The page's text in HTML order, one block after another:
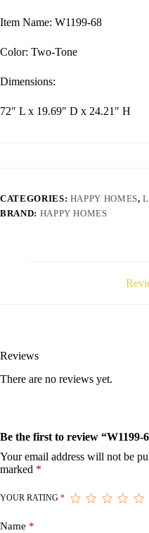
Item Name: W1199-68
Color: Two-Tone
Dimensions:
72″ L x 19.69″ D x 24.21″ H
CATEGORIES: HAPPY HOMES,
BRAND: HAPPY HOMES
Reviews
There are no reviews yet.
Be the first to review
Your email address will not be
marked *
YOUR RATING *
Name *